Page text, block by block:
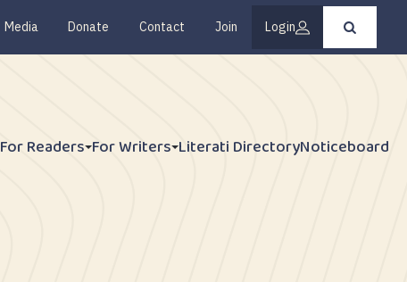
Media Donate Contact Join Login
Press
enter
For Readers For Writers Literati DirectoryNoticeboard